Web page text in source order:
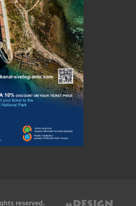
rights reserved.